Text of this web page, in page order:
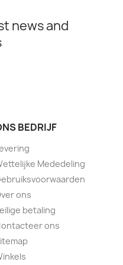
news and
BEDRIJF
Mededeling
ons
betaling
ons